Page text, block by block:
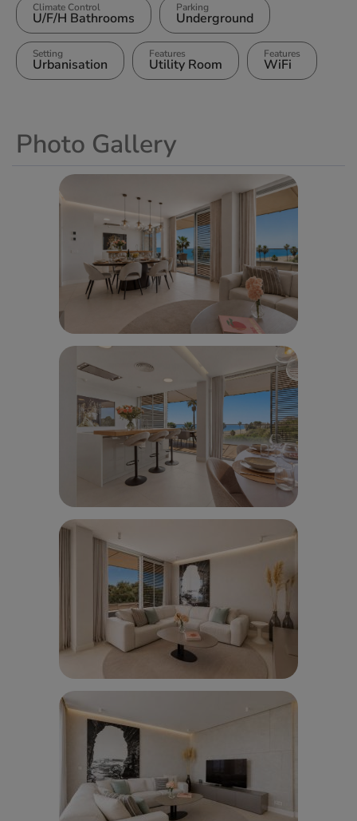
Climate Control
U/F/H Bathrooms
Parking
Underground
Setting
Urbanisation
Features
Utility Room
Features
WiFi
Photo Gallery